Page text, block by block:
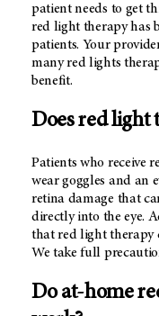
patient needs to get
red light therapy has
patients. Your
many red lights
benefit.
Does red light
Patients who receive
wear goggles and an
retina damage that
directly into the eye.
that red light therapy
We take full
Do at-home